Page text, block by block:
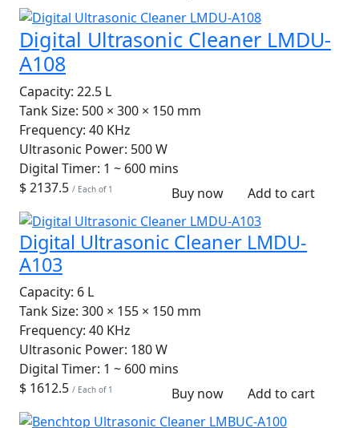
Digital Ultrasonic Cleaner LMDU-
A108
Capacity: 22.5 L
Tank Size: 500 × 300 × 150 mm
Frequency: 40 KHz
Ultrasonic Power: 500 W
Digital Timer: 1 ~ 600 mins
$ 2137.5 / Each of 1 Buy now Add to cart
Digital Ultrasonic Cleaner LMDU-
A103
Capacity: 6 L
Tank Size: 300 × 155 × 150 mm
Frequency: 40 KHz
Ultrasonic Power: 180 W
Digital Timer: 1 ~ 600 mins
$ 1612.5 / Each of 1 Buy now Add to cart